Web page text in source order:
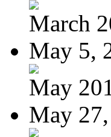
March
May 5,
May
May